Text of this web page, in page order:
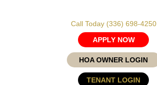
Call Today (336) 698-4250
APPLY NOW
HOA OWNER LOGIN
TENANT LOGIN